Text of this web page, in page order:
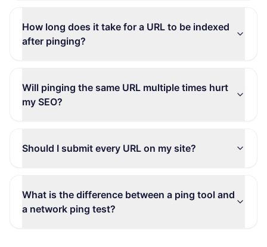
How long does it take for a URL to be indexed
after pinging?
Will pinging the same URL multiple times hurt
my SEO?
Should I submit every URL on my site?
What is the difference between a ping tool and
a network ping test?